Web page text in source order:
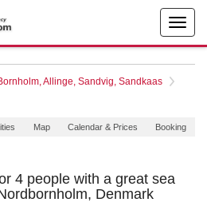
Allinge, Sandvig, Sandkaas
Map Calendar & Prices Booking
4 people with a great sea
Denmark